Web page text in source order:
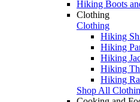
Hiking Boots
Clothing
Clothing
Hiking
Hiking
Hiking
Hiking
Hiking
Shop All